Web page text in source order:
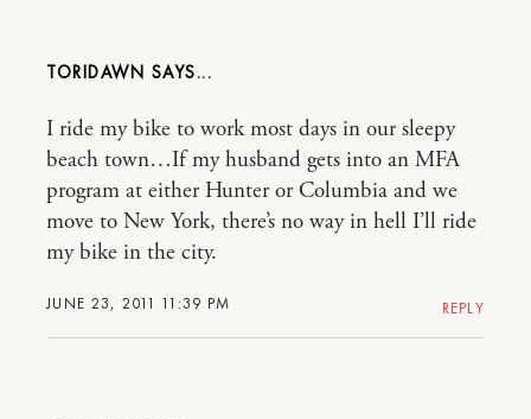
TORIDAWN
JUNE 23, 2011 11:39 PM
I ride my bike to work most days in our sleepy
beach town…If my husband gets into an MFA
program at either Hunter or Columbia and we
move to New York, there’s no way in hell I’ll ride
my bike in the city.
REPLY